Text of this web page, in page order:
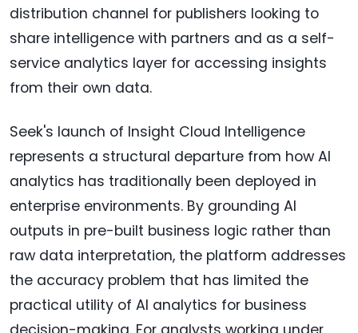
distribution channel for publishers looking to
share intelligence with partners and as a self-
service analytics layer for accessing insights
from their own data.
Seek's launch of Insight Cloud Intelligence
represents a structural departure from how AI
analytics has traditionally been deployed in
enterprise environments. By grounding AI
outputs in pre-built business logic rather than
raw data interpretation, the platform addresses
the accuracy problem that has limited the
practical utility of AI analytics for business